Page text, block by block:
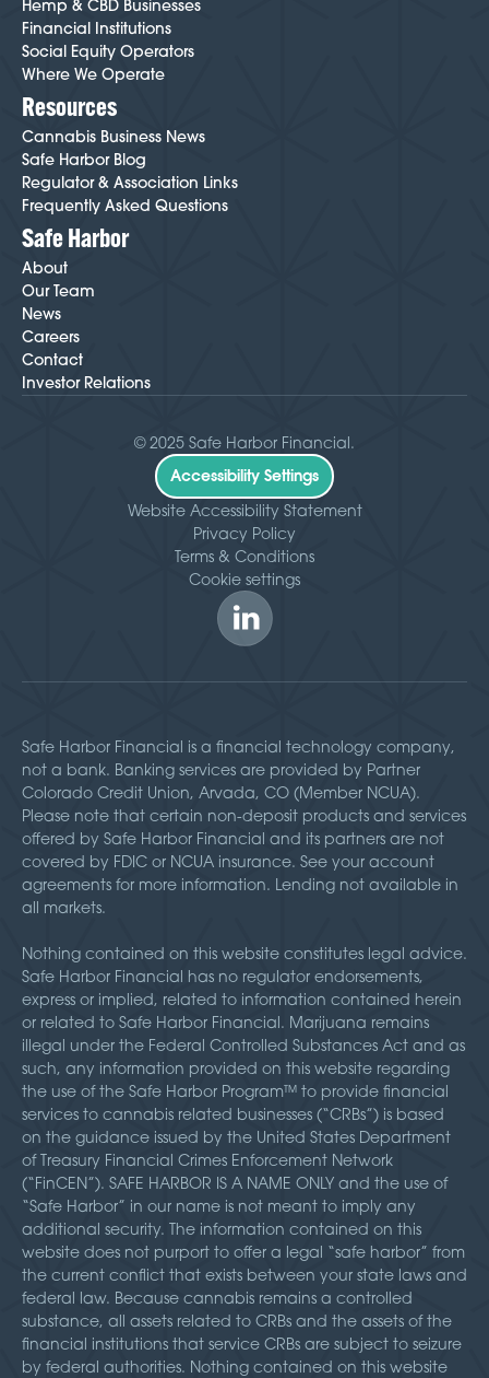
Hemp & CBD Businesses
Financial Institutions
Social Equity Operators
Where We Operate
Resources
Cannabis Business News
Safe Harbor Blog
Regulator & Association Links
Frequently Asked Questions
Safe Harbor
About
Our Team
News
Careers
Contact
Investor Relations
© 2025 Safe Harbor Financial.
Accessibility Settings
Website Accessibility Statement
Privacy Policy
Terms & Conditions
Cookie settings
Safe Harbor Financial is a financial technology company,
not a bank. Banking services are provided by Partner
Colorado Credit Union, Arvada, CO (Member NCUA).
Please note that certain non-deposit products and services
offered by Safe Harbor Financial and its partners are not
covered by FDIC or NCUA insurance. See your account
agreements for more information. Lending not available in
all markets.
Nothing contained on this website constitutes legal advice.
Safe Harbor Financial has no regulator endorsements,
express or implied, related to information contained herein
or related to Safe Harbor Financial. Marijuana remains
illegal under the Federal Controlled Substances Act and as
such, any information provided on this website regarding
the use of the Safe Harbor Program™ to provide financial
services to cannabis related businesses (“CRBs”) is based
on the guidance issued by the United States Department
of Treasury Financial Crimes Enforcement Network
(“FinCEN”). SAFE HARBOR IS A NAME ONLY and the use of
“Safe Harbor” in our name is not meant to imply any
additional security. The information contained on this
website does not purport to offer a legal “safe harbor” from
the current conflict that exists between your state laws and
federal law. Because cannabis remains a controlled
substance, all assets related to CRBs and the assets of the
financial institutions that service CRBs are subject to seizure
by federal authorities. Nothing contained on this website